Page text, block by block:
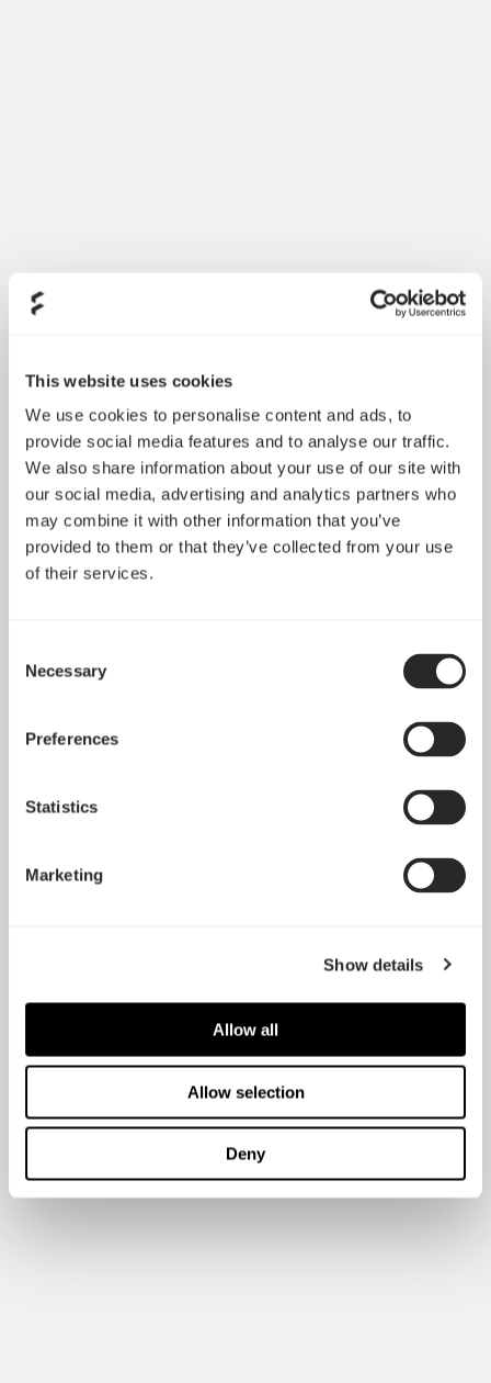
This website uses cookies
We use cookies to personalise content and ads, to
provide social media features and to analyse our traffic.
We also share information about your use of our site with
our social media, advertising and analytics partners who
may combine it with other information that you’ve
provided to them or that they’ve collected from your use
of their services.
Selection
Necessary
Preferences
Statistics
Marketing
Show details
Allow all
Allow selection
Deny